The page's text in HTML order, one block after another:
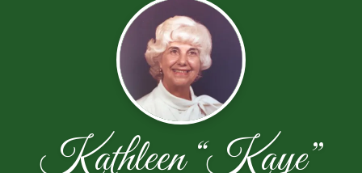
Kathleen “Kaye”